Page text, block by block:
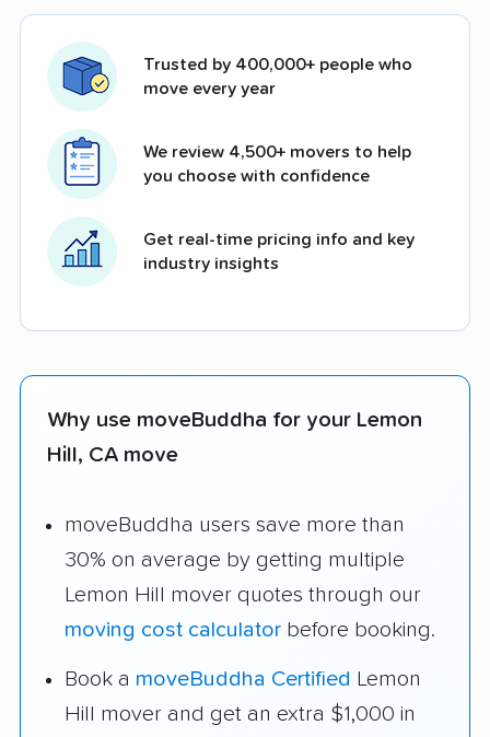
Trusted by 400,000+ people who
move every year
We review 4,500+ movers to help
you choose with confidence
Get real-time pricing info and key
industry insights
Why use moveBuddha for your Lemon
Hill, CA move
moveBuddha users save more than
30% on average by getting multiple
Lemon Hill mover quotes through our
moving cost calculator before booking.
Book a moveBuddha Certified Lemon
Hill mover and get an extra $1,000 in